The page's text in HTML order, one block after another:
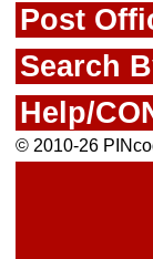
Post
Search
Help/
© 2010-26